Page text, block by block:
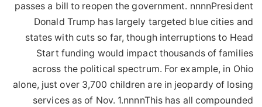
passes a bill to reopen the government. nnnnPresident
Donald Trump has largely targeted blue cities and
states with cuts so far, though interruptions to Head
Start funding would impact thousands of families
across the political spectrum. For example, in Ohio
alone, just over 3,700 children are in jeopardy of losing
services as of Nov. 1.nnnnThis has all compounded